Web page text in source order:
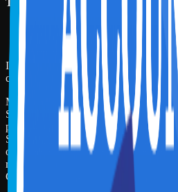
Answer 7 poll questions during
Attend at least 1 hr 40 min of the
If you undertake this course for CPE
comments in the Feedback.
Miles Masterclass Inc. is registered
State Boards of Accountancy
professional education on the National
State boards of accountancy have final
of individual courses for CPE credit.
registered sponsors may be submitted
CPE Sponsors through its web site: